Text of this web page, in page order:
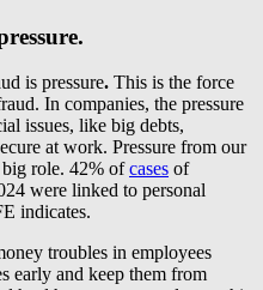
is pressure. This is the force
In companies, the pressure
issues, like big debts,
at work. Pressure from our
big role. 42% ofcases of
were linked to personal
indicates.
troubles in employees
early and keep them from